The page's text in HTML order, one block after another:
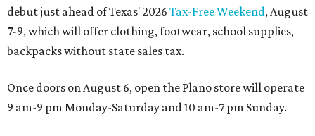
debut just ahead of Texas' 2026 Tax-Free Weekend, August
7-9, which will offer clothing, footwear, school supplies,
backpacks without state sales tax.
Once doors on August 6, open the Plano store will operate
9 am-9 pm Monday-Saturday and 10 am-7 pm Sunday.